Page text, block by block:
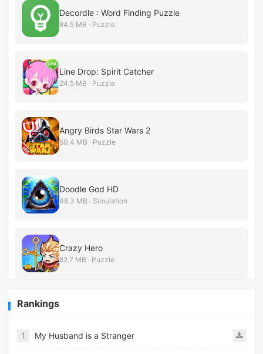
Decordle : Word Finding Puzzle
84.5 MB · Puzzle
Line Drop: Spirit Catcher
24.5 MB · Puzzle
Angry Birds Star Wars 2
50.4 MB · Puzzle
Doodle God HD
48.3 MB · Simulation
Crazy Hero
82.7 MB · Puzzle
Rankings
1 My Husband is a Stranger